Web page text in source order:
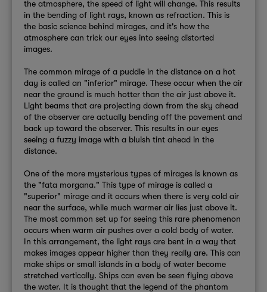
the atmosphere, the speed of light will change. This results
in the bending of light rays, known as refraction. This is
the basic science behind mirages, and it's how the
atmosphere can trick our eyes into seeing distorted
images.
The common mirage of a puddle in the distance on a hot
day is called an "inferior" mirage. These occur when the air
near the ground is much hotter than the air just above it.
Light beams that are projecting down from the sky ahead
of the observer are actually bending off the pavement and
back up toward the observer. This results in our eyes
seeing a fuzzy image with a bluish tint ahead in the
distance.
One of the more mysterious types of mirages is known as
the "fata morgana." This type of mirage is called a
"superior" mirage and it occurs when there is very cold air
near the surface, while much warmer air lies just above it.
The most common set up for seeing this rare phenomenon
occurs when warm air pushes over a cold body of water.
In this arrangement, the light rays are bent in a way that
makes images appear higher than they really are. This can
make ships or small islands in a body of water become
stretched vertically. Ships can even be seen flying above
the water. It is thought that the legend of the phantom